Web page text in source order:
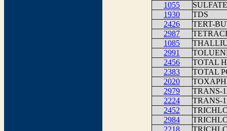
1055
SULFATE
1930
TDS
2426
TERT-
2987
1085
2991
2456
TOTAL
2383
TOTAL
2020
2979
TRANS-
2224
TRANS-
2452
2984
2218